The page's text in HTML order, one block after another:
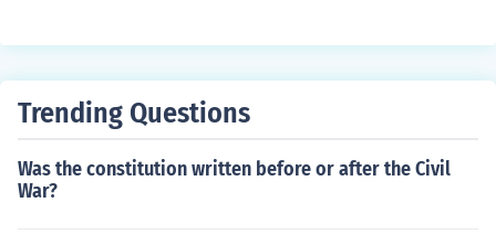
Trending Questions
Was the constitution written before or after the Civil
War?